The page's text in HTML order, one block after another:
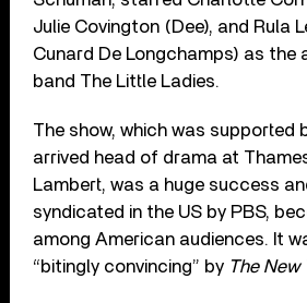
Julie Covington (Dee), and Rula
Cunard De Longchamps) as
band The Little Ladies.
The show, which was supported
arrived head of drama at
Lambert, was a huge success
syndicated in the US by PBS,
among American audiences. It
“bitingly convincing” by The New